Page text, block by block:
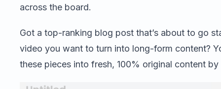
across the board.
Got a top-ranking blog post that’s about to go
video you want to turn into long-form content?
these pieces into fresh, 100% original content